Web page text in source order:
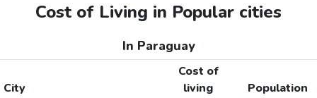
Cost of Living in Popular cities
In Paraguay
City
Cost of
living
Population